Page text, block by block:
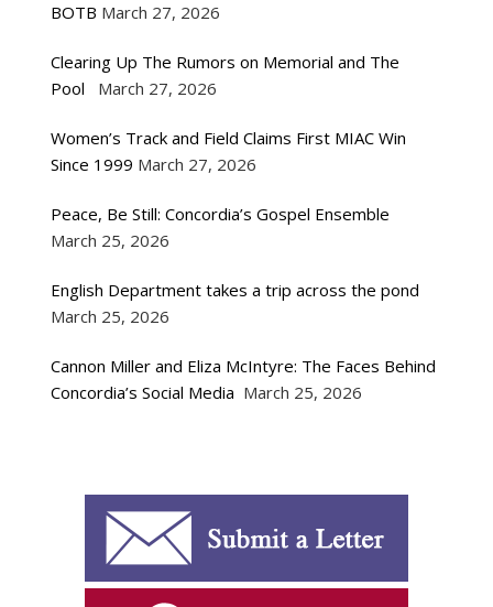
BOTB March 27, 2026
Clearing Up The Rumors on Memorial and The
Pool
March 27, 2026
Women’s Track and Field Claims First MIAC Win
Since 1999 March 27, 2026
Peace, Be Still: Concordia’s Gospel Ensemble
March 25, 2026
English Department takes a trip across the pond
March 25, 2026
Cannon Miller and Eliza McIntyre: The Faces Behind
Concordia’s Social Media March 25, 2026